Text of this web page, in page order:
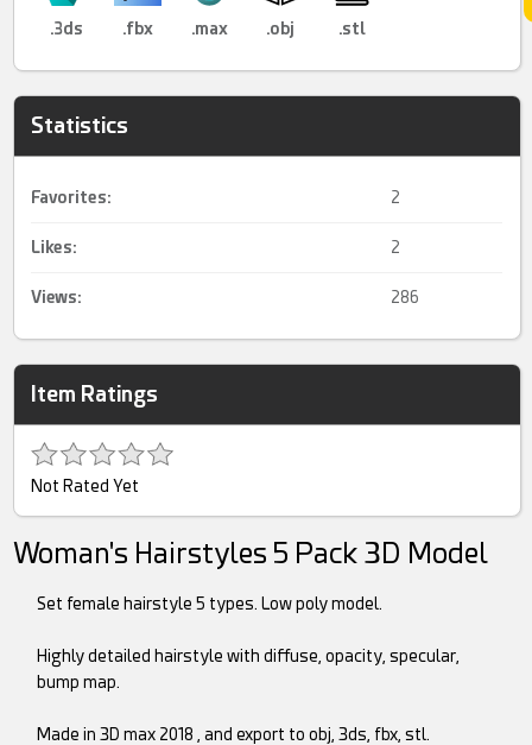
.3ds .fbx .max .obj .stl
Statistics
Favorites: 2
Likes: 2
Views: 286
Item Ratings
Not Rated Yet
Woman's Hairstyles 5 Pack 3D Model
Set female hairstyle 5 types. Low poly model.
Highly detailed hairstyle with diffuse, opacity, specular,
bump map.
Made in 3D max 2018 , and export to obj, 3ds, fbx, stl.